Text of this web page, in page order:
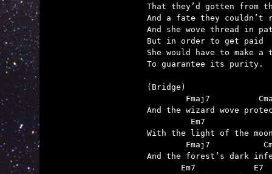
That they’d gotten from
And a fate they couldn’t
And she wove thread in
But in order to get paid
She would have to make a
To guarantee its purity.
(Bridge)
Fmaj7
And the wizard wove
Em7
With the light of the
Fmaj7
And the forest’s dark
       Em7            E7